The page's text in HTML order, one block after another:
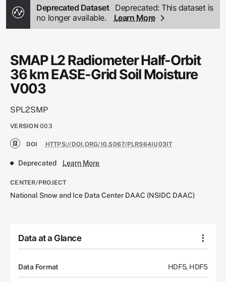
Deprecated Dataset
Deprecated: This dataset is
no longer available.
Learn More
SMAP L2 Radiometer Half-Orbit
36 km EASE-Grid Soil Moisture
V003
SPL2SMP
VERSION 003
DOI HTTPS://DOI.ORG/10.5067/PLRS64IU03IT
Deprecated Learn More
CENTER/PROJECT
National Snow and Ice Data Center DAAC (NSIDC DAAC)
Data at a Glance
Data Format HDF5, HDF5